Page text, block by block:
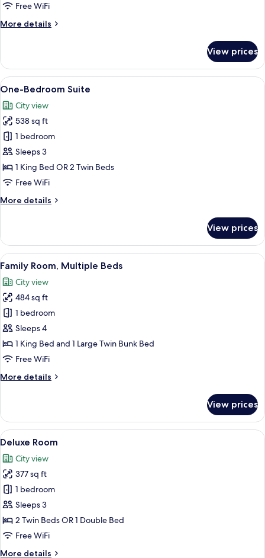
Free WiFi
More details
More
Room
View prices
View
all
photos
for
One-
Bedroom
Suite
A hotel room with a bed, a TV, a
5
One-Bedroom Suite
City view
538 sq ft
1 bedroom
Sleeps 3
1 King Bed OR 2 Twin Beds
Free WiFi
More details
More
Bedroom
Suite
View prices
View
all
photos
for
Family
Room,
Multiple
Beds
A hotel room with a large bed, a
5
Family Room, Multiple Beds
City view
484 sq ft
1 bedroom
Sleeps 4
1 King Bed and 1 Large Twin Bunk Bed
Free WiFi
More details
More
Room,
Multiple
Beds
View prices
View
all
photos
for
Deluxe
Room
Deluxe Room | In-room safe, desk,
2
Deluxe Room
City view
377 sq ft
1 bedroom
Sleeps 3
2 Twin Beds OR 1 Double Bed
Free WiFi
More details
More